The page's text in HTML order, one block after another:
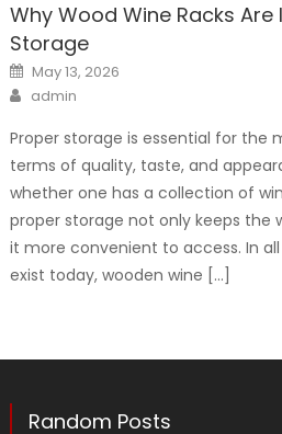
Why Wood Wine Racks
Storage
Posted
on
May 13, 2026
Author
admin
Proper storage is essential for the
terms of quality, taste, and
whether one has a collection of
proper storage not only keeps the
it more convenient to access. In
exist today, wooden wine […]
Random Posts